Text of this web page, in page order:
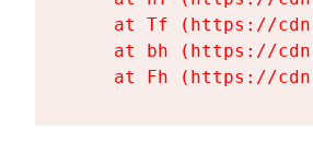
at Tf (https://
at bh (https://
at Fh (https://